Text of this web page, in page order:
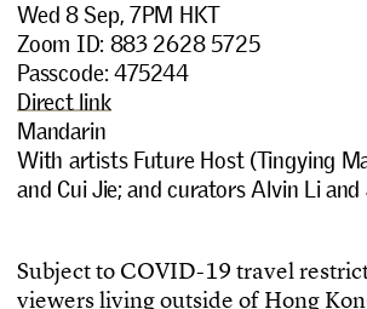
Wed 8 Sep, 7PM HKT
Zoom ID: 883 2628 5725
Passcode: 475244
Direct link
Mandarin
With artists Future Host (Tingying
and Cui Jie; and curators Alvin Li and
Subjectto COVID-19 travelrestric
viewerslivingoutside of Hong Kon